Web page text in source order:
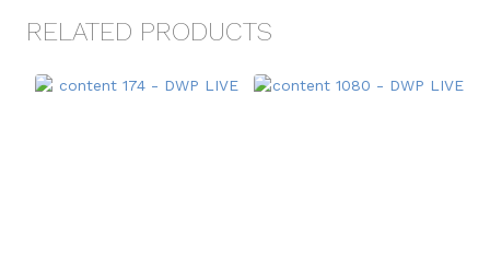
RELATED PRODUCTS